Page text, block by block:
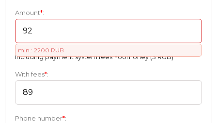
Amount*:
min.: 2200 RUB
Including payment systеm fees Yoomoney (3 RUB)
With fees*:
Phone number*: